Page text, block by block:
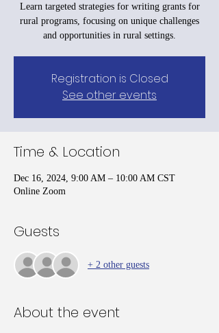
Learn targeted strategies for writing grants for
rural programs, focusing on unique challenges
and opportunities in rural settings.
Registration is Closed
See other events
Time & Location
Dec 16, 2024, 9:00 AM – 10:00 AM CST
Online Zoom
Guests
+ 2 other guests
About the event